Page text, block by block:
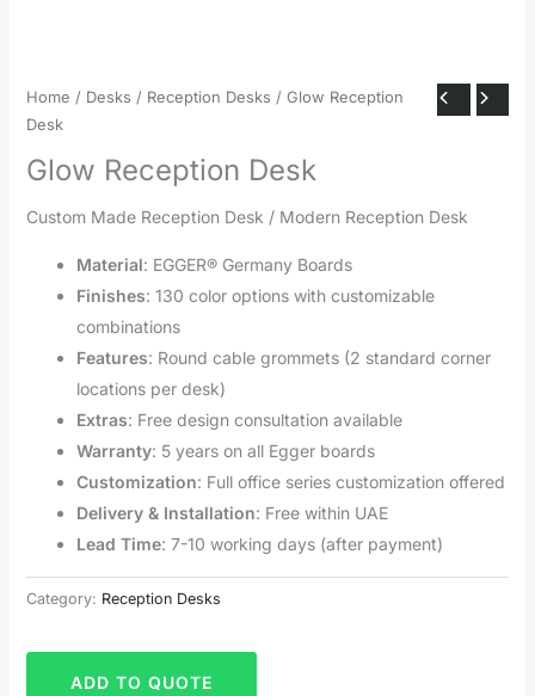
Home / Desks / Reception Desks / Glow Reception
Desk
Glow Reception Desk
Custom Made Reception Desk / Modern Reception Desk
Material: EGGER® Germany Boards
Finishes: 130 color options with customizable
combinations
Features: Round cable grommets (2 standard corner
locations per desk)
Extras: Free design consultation available
Warranty: 5 years on all Egger boards
Customization: Full office series customization offered
Delivery & Installation: Free within UAE
Lead Time: 7-10 working days (after payment)
Category: Reception Desks
ADD TO QUOTE